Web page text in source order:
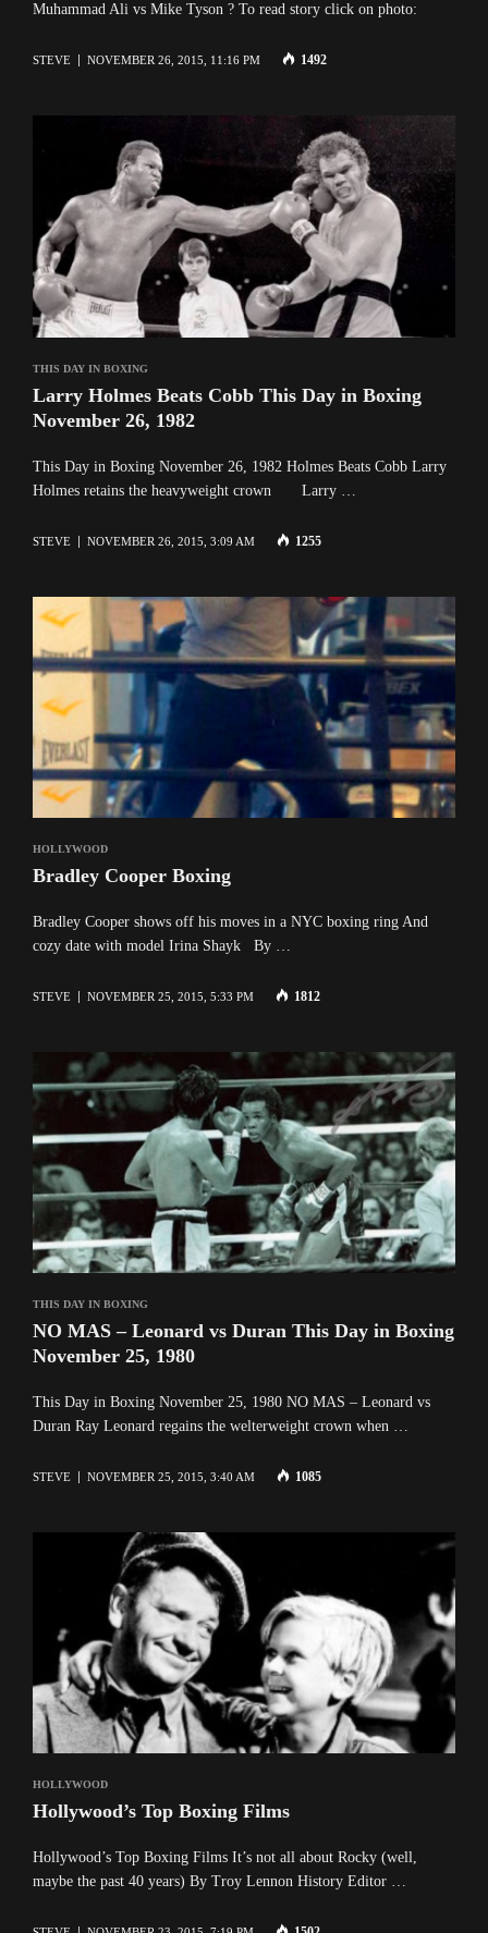
Muhammad Ali vs Mike Tyson ? To read story click on photo:
STEVE NOVEMBER 26, 2015, 11:16 PM 1492
THIS DAY IN BOXING
Larry Holmes Beats Cobb This Day in Boxing
November 26, 1982
This Day in Boxing November 26, 1982 Holmes Beats Cobb Larry
Holmes retains the heavyweight crown Larry …
STEVE NOVEMBER 26, 2015, 3:09 AM 1255
HOLLYWOOD
Bradley Cooper Boxing
Bradley Cooper shows off his moves in a NYC boxing ring And
cozy date with model Irina Shayk By …
STEVE NOVEMBER 25, 2015, 5:33 PM 1812
THIS DAY IN BOXING
NO MAS – Leonard vs Duran This Day in Boxing
November 25, 1980
This Day in Boxing November 25, 1980 NO MAS – Leonard vs
Duran Ray Leonard regains the welterweight crown when …
STEVE NOVEMBER 25, 2015, 3:40 AM 1085
HOLLYWOOD
Hollywood’s Top Boxing Films
Hollywood’s Top Boxing Films It’s not all about Rocky (well,
maybe the past 40 years) By Troy Lennon History Editor …